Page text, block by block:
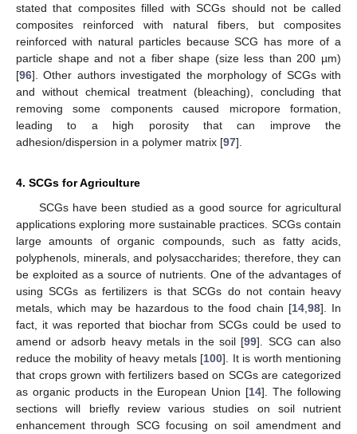
stated that composites filled with SCGs should not be called
composites reinforced with natural fibers, but composites
reinforced with natural particles because SCG has more of a
particle shape and not a fiber shape (size less than 200 µm)
[96]. Other authors investigated the morphology of SCGs with
and without chemical treatment (bleaching), concluding that
removing some components caused micropore formation,
leading to a high porosity that can improve the
adhesion/dispersion in a polymer matrix [97].
4. SCGs for Agriculture
SCGs have been studied as a good source for agricultural
applications exploring more sustainable practices. SCGs contain
large amounts of organic compounds, such as fatty acids,
polyphenols, minerals, and polysaccharides; therefore, they can
be exploited as a source of nutrients. One of the advantages of
using SCGs as fertilizers is that SCGs do not contain heavy
metals, which may be hazardous to the food chain [14, 98]. In
fact, it was reported that biochar from SCGs could be used to
amend or adsorb heavy metals in the soil [99]. SCG can also
reduce the mobility of heavy metals [100]. It is worth mentioning
that crops grown with fertilizers based on SCGs are categorized
as organic products in the European Union [14]. The following
sections will briefly review various studies on soil nutrient
enhancement through SCG focusing on soil amendment and